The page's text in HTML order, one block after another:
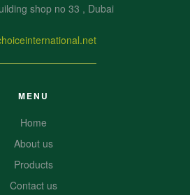
shop no 33 , Dubai
MENU
Home
About us
Products
Contact us